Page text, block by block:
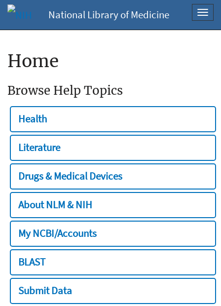
National Library of Medicine
Home
Browse Help Topics
Health
Literature
Drugs & Medical Devices
About NLM & NIH
My NCBI/Accounts
BLAST
Submit Data